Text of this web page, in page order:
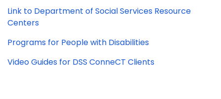
Link to Department of Social Services Resource
Centers
Programs for People with Disabilities
Video Guides for DSS ConneCT Clients